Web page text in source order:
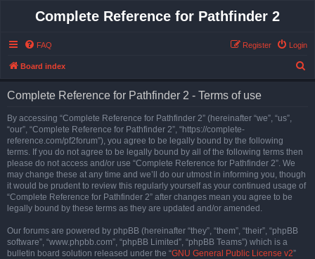
Complete Reference for Pathfinder 2
FAQ Login
Register
Board index
Complete Reference for Pathfinder 2 - Terms of use
By accessing “Complete Reference for Pathfinder 2” (hereinafter “we”, “us”,
“our”, “Complete Reference for Pathfinder 2”, “https://complete-
reference.com/pf2forum”), you agree to be legally bound by the following
terms. If you do not agree to be legally bound by all of the following terms then
please do not access and/or use “Complete Reference for Pathfinder 2”. We
may change these at any time and we’ll do our utmost in informing you, though
it would be prudent to review this regularly yourself as your continued usage of
“Complete Reference for Pathfinder 2” after changes mean you agree to be
legally bound by these terms as they are updated and/or amended.
Our forums are powered by phpBB (hereinafter “they”, “them”, “their”, “phpBB
software”, “www.phpbb.com”, “phpBB Limited”, “phpBB Teams”) which is a
bulletin board solution released under the “GNU General Public License v2”